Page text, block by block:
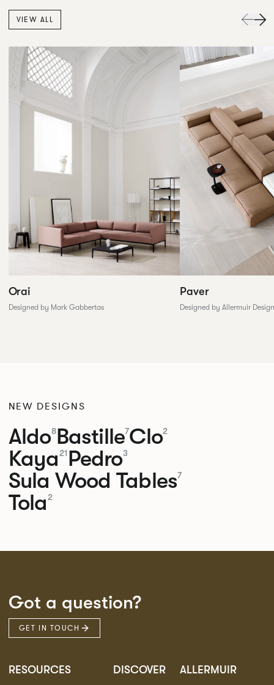
VIEW ALL
Orai
Designed by Mark Gabbertas
Paver
Designed by Allermuir
NEW DESIGNS
Aldo8Bastille7Clo2
Kaya21 Pedro3
Sula Wood Tables7
Tola2
Got a question?
GET IN TOUCH
RESOURCES DISCOVER ALLERMUIR